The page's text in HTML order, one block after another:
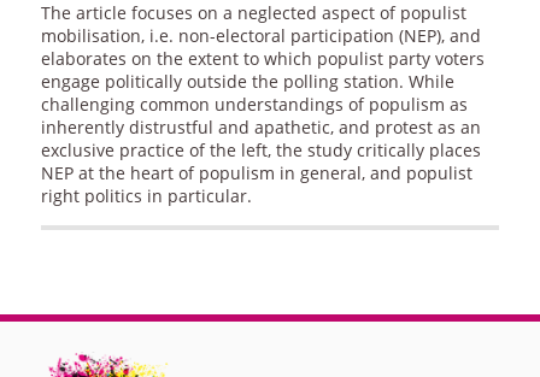
The article focuses on a neglected aspect of populist
mobilisation, i.e. non-electoral participation (NEP), and
elaborates on the extent to which populist party voters
engage politically outside the polling station. While
challenging common understandings of populism as
inherently distrustful and apathetic, and protest as an
exclusive practice of the left, the study critically places
NEP at the heart of populism in general, and populist
right politics in particular.